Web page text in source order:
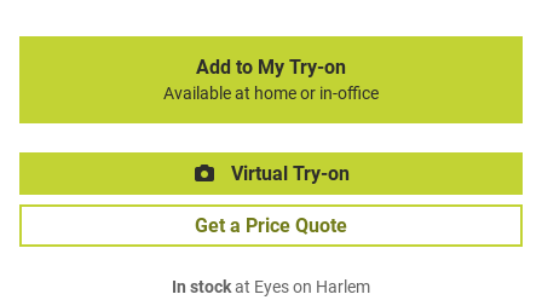
Add to My Try-on
Available at home or in-office
Virtual Try-on
Get a Price Quote
In stockat Eyes on Harlem